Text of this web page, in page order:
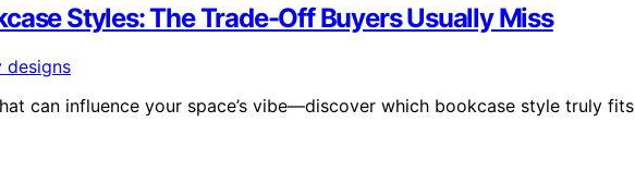
Styles: The Trade-Off Buyers Usually Miss
can influence your space’s vibe—discover which bookcase style truly fits